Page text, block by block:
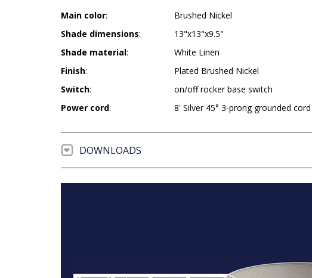
Main color:
Brushed Nickel
Shade dimensions:
13"x13"x9.5"
Shade material:
White Linen
Finish:
Plated Brushed Nickel
Switch:
on/off rocker base switch
Power cord: 8' Silver 45° 3-prong grounded cord
DOWNLOADS